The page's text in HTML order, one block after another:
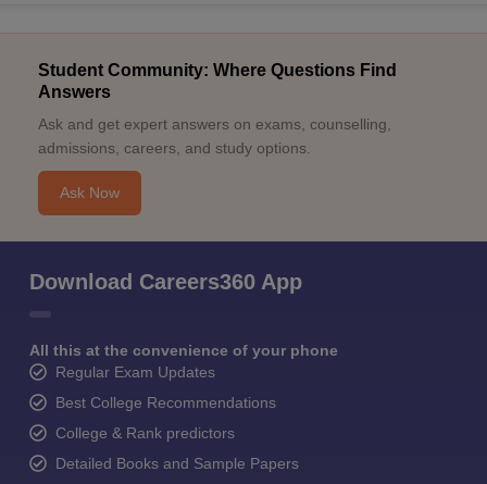
Student Community: Where Questions Find
Answers
Ask and get expert answers on exams, counselling,
admissions, careers, and study options.
Ask Now
Download Careers360 App
All this at the convenience of your phone
Regular Exam Updates
Best College Recommendations
College & Rank predictors
Detailed Books and Sample Papers